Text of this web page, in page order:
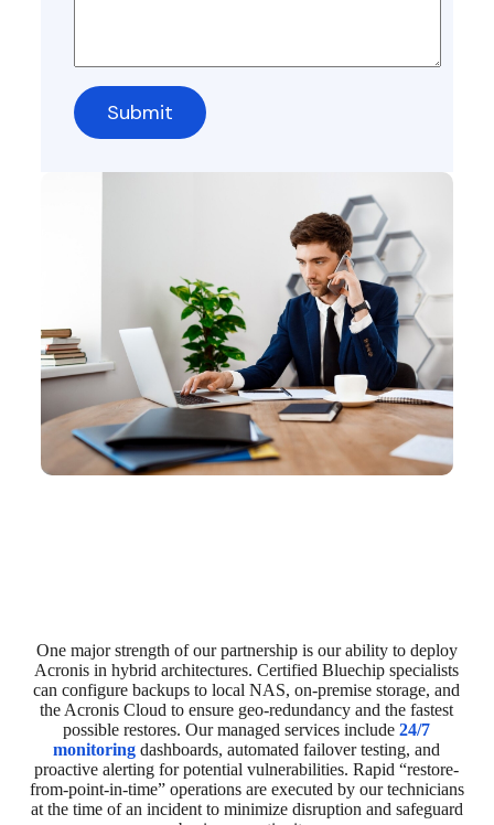
One major strength of our partnership is our ability to deploy
Acronis in hybrid architectures. Certified Bluechip specialists
can configure backups to local NAS, on-premise storage, and
the Acronis Cloud to ensure geo-redundancy and the fastest
possible restores. Our managed services include24/7
monitoring dashboards, automated failover testing, and
proactive alerting for potential vulnerabilities. Rapid “restore-
from-point-in-time” operations are executed by our technicians
at the time of an incident to minimize disruption and safeguard